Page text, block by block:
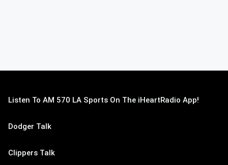
Listen To AM 570 LA Sports On The iHeartRadio App!
Dodger Talk
Clippers Talk